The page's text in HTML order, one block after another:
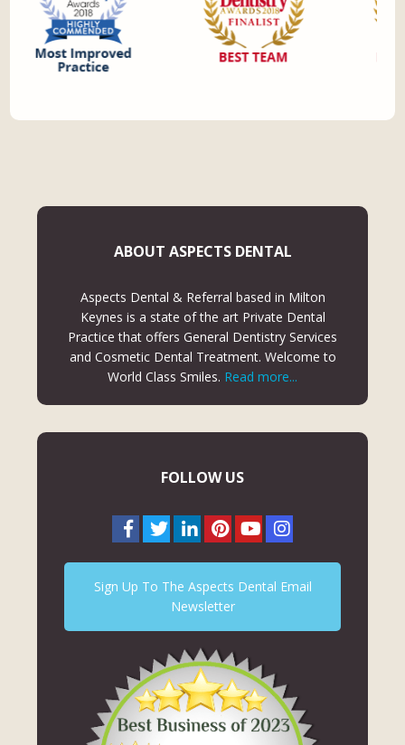
ABOUT ASPECTS DENTAL
Aspects Dental & Referral based in Milton
Keynes is a state of the art Private Dental
Practice that offers General Dentistry Services
and Cosmetic Dental Treatment. Welcome to
World Class Smiles. Read more...
FOLLOW US
Sign Up To The Aspects Dental Email
Newsletter